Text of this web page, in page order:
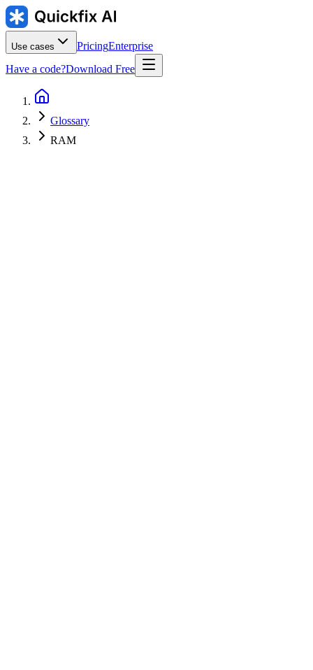
Use cases PricingEnterprise
Have a code?Download Free
Glossary
RAM